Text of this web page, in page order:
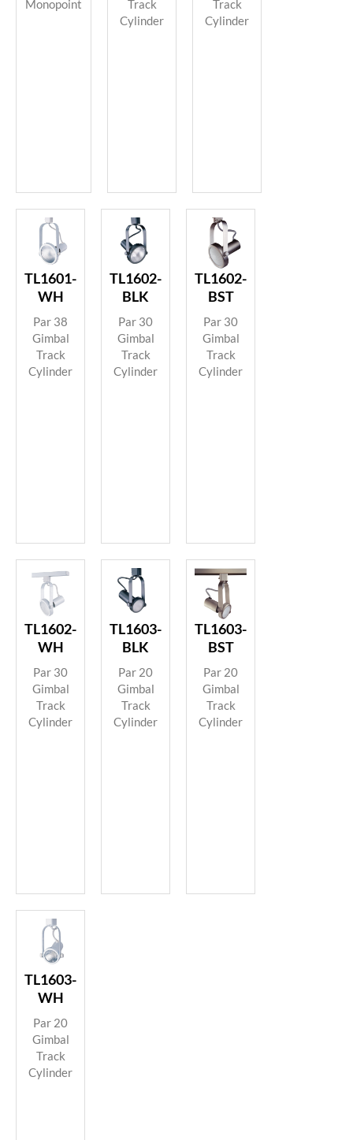
Monopoint
Track
Cylinder
Track
Cylinder
TL1601-
WH
Par 38
Gimbal
Track
Cylinder
TL1602-
BLK
Par 30
Gimbal
Track
Cylinder
TL1602-
BST
Par 30
Gimbal
Track
Cylinder
TL1602-
WH
Par 30
Gimbal
Track
Cylinder
TL1603-
BLK
Par 20
Gimbal
Track
Cylinder
TL1603-
BST
Par 20
Gimbal
Track
Cylinder
TL1603-
WH
Par 20
Gimbal
Track
Cylinder